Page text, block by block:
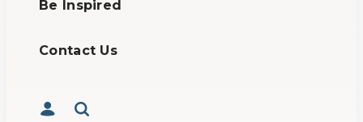
Be Inspired
Contact Us